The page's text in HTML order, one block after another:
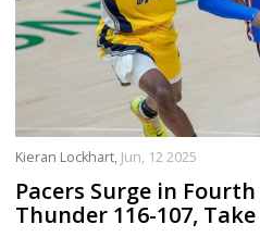
Kieran Lockhart, Jun, 12 2025
Pacers Surge in
Thunder 116-107,